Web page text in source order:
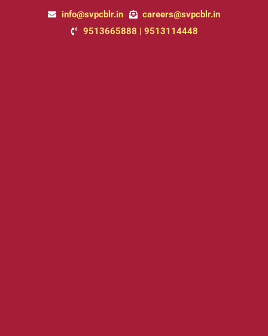
info@svpcblr.in
careers@svpcblr.in
9513665888 | 9513114448